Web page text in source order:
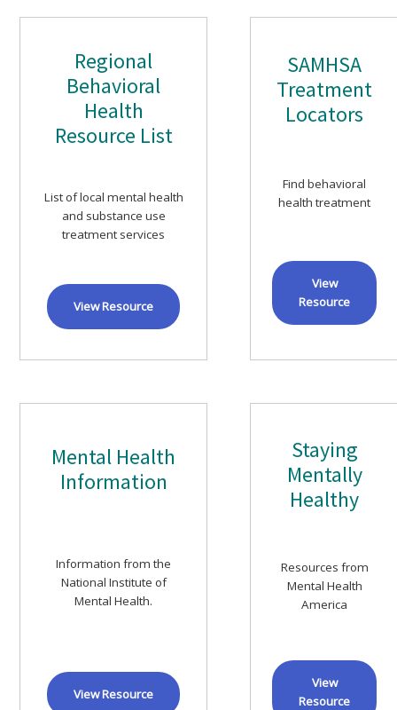
Regional
Behavioral
Health
Resource List
List of local mental health
and substance use
treatment services
View Resource
SAMHSA
Treatment
Locators
Find behavioral
health treatment
View
Resource
Mental Health
Information
Information from the
National Institute of
Mental Health.
View Resource
Staying
Mentally
Healthy
Resources from
Mental Health
America
View
Resource